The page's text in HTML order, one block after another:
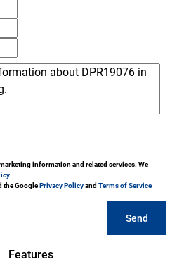
information and related services. We
the GooglePrivacy Policyand Terms of Service
Send
Features